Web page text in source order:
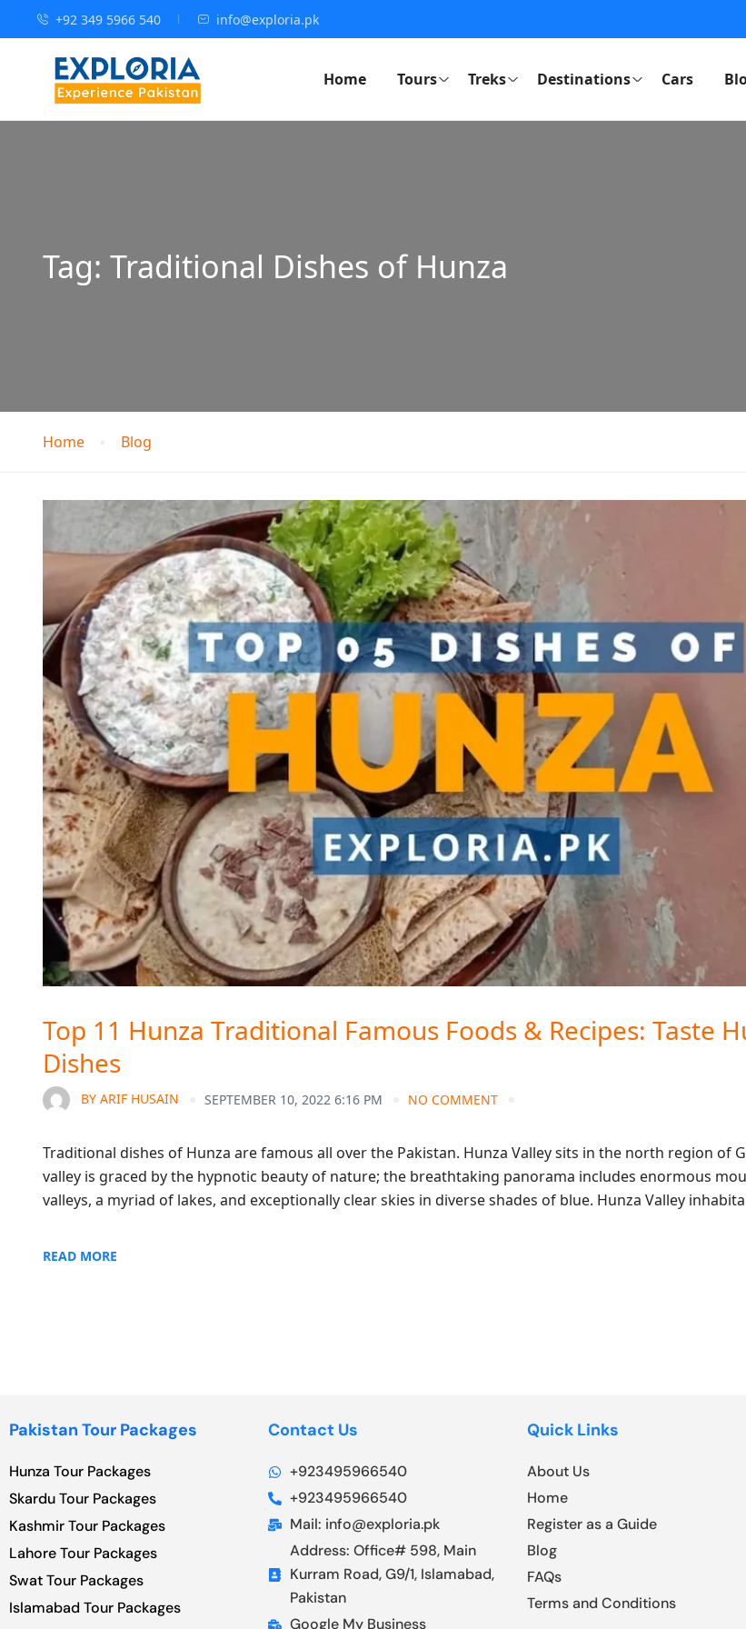
+92 349 5966 540 info@exploria.pk
Home Tours Treks Destinations Cars
Tag: Traditional Dishes of Hunza
Home Blog
Top 11 Hunza Traditional Famous Foods & Recipes: Taste
Dishes
BY ARIF HUSAIN SEPTEMBER 10, 2022 6:16 PM NO COMMENT
Traditional dishes of Hunza are famous all over the Pakistan. Hunza Valley sits in the north region of
valley is graced by the hypnotic beauty of nature; the breathtaking panorama includes enormous
valleys, a myriad of lakes, and exceptionally clear skies in diverse shades of blue. Hunza Valley
READ MORE
Pakistan Tour Packages
Hunza Tour Packages
Skardu Tour Packages
Kashmir Tour Packages
Lahore Tour Packages
Swat Tour Packages
Islamabad Tour Packages
Contact Us
+923495966540
+923495966540
Mail: info@exploria.pk
Address: Office# 598, Main
Kurram Road, G9/1, Islamabad,
Pakistan
Google My Business
Quick Links
About Us
Home
Register as a Guide
Blog
FAQs
Terms and Conditions